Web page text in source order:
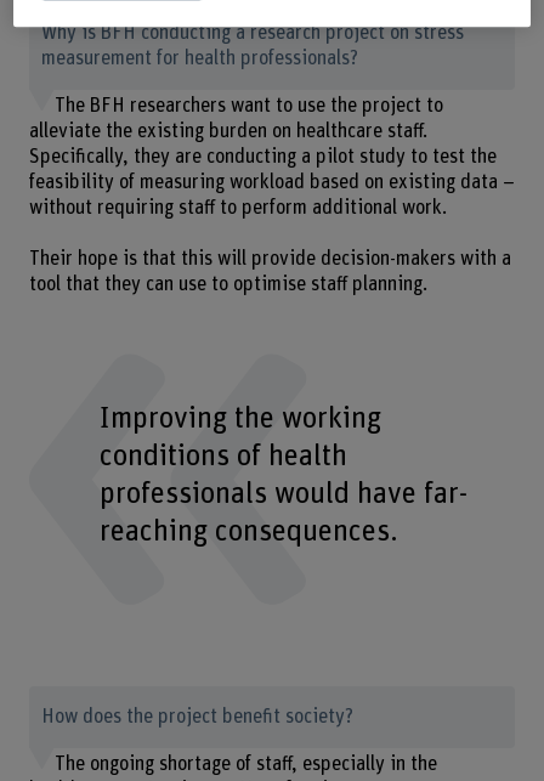
Why is BFH conducting a research project on stress
measurement for health professionals?
The BFH researchers want to use the project to
alleviate the existing burden on healthcare staff.
Specifically, they are conducting a pilot study to test the
feasibility of measuring workload based on existing data –
without requiring staff to perform additional work.
Their hope is that this will provide decision-makers with a
tool that they can use to optimise staff planning.
Improving the working
conditions of health
professionals would have far-
reaching consequences.
How does the project benefit society?
The ongoing shortage of staff, especially in the